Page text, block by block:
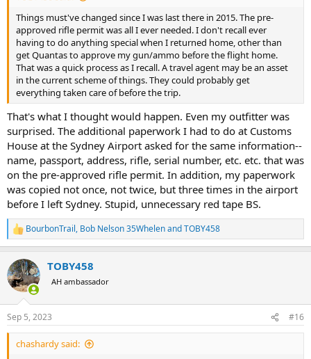
Things must've changed since I was last there in 2015. The pre-
approved rifle permit was all I ever needed. I don't recall ever
having to do anything special when I returned home, other than
get Quantas to approve my gun/ammo before the flight home.
That was a quick process as I recall. A travel agent may be an asset
in the current scheme of things. They could probably get
everything taken care of before the trip.
That's what I thought would happen. Even my outfitter was
surprised. The additional paperwork I had to do at Customs
House at the Sydney Airport asked for the same information--
name, passport, address, rifle, serial number, etc. etc. that was
on the pre-approved rifle permit. In addition, my paperwork
was copied not once, not twice, but three times in the airport
before I left Sydney. Stupid, unnecessary red tape BS.
R
e
c
t
i
s
:
BourbonTrail, Bob Nelson 35WhelenandTOBY458
TOBY458
AH ambassador
Sep 5, 2023 #16
chashardy said: